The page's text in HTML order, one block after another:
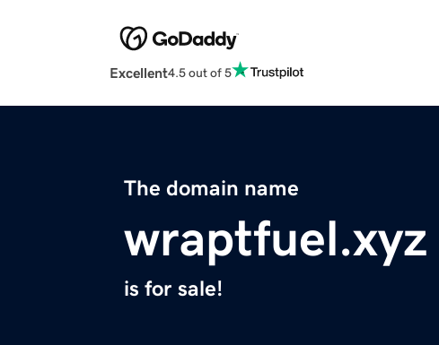
Excellent4.5 out of 5
The domain name
wraptfuel.xyz
is for sale!